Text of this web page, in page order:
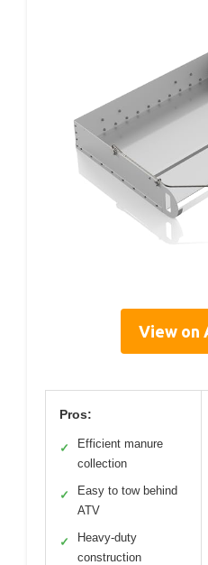
View on
Pros:
✓
Efficient manure
collection
✓
Easy to tow behind
ATV
✓
Heavy-duty
construction